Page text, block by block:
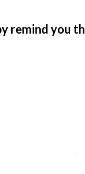
remind you